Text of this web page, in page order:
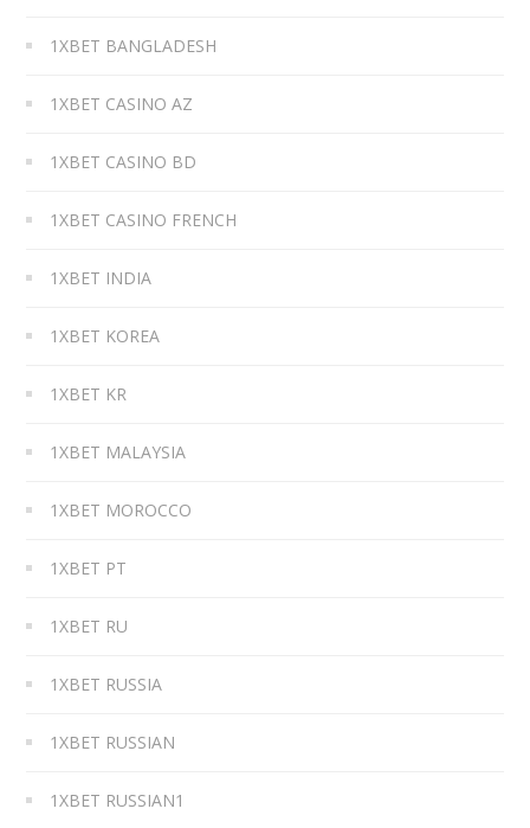
1XBET BANGLADESH
1XBET CASINO AZ
1XBET CASINO BD
1XBET CASINO FRENCH
1XBET INDIA
1XBET KOREA
1XBET KR
1XBET MALAYSIA
1XBET MOROCCO
1XBET PT
1XBET RU
1XBET RUSSIA
1XBET RUSSIAN
1XBET RUSSIAN1